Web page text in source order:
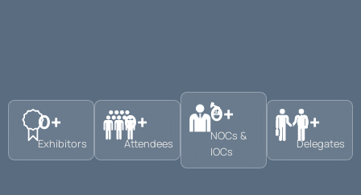
Exhibitors
0+
Attendees
0+
NOCs &
IOCs
0+
Delegates
0+